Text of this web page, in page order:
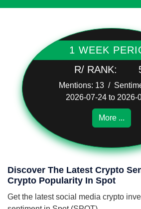
1 WEEK
R/ RANK:
Mentions: 13 /
2026-07-24 to 2026-
More ...
Discover The Latest Crypto
Crypto Popularity In Spot
Get the latest social media crypto